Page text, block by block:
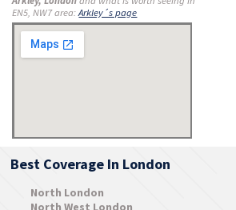
EN5, NW7 area:Arkley´s page
Best Coverage In London
North London
North West London